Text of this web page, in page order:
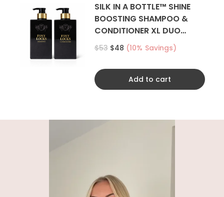
SILK IN A BOTTLE™ SHINE
BOOSTING SHAMPOO &
CONDITIONER XL DUO
500ML
$53 $48 (10% Savings)
Add to cart